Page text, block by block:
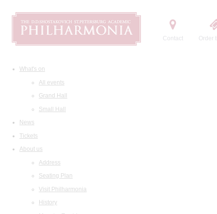
Contact Order
What's on
All events
Grand Hall
Small Hall
News
Tickets
About us
Address
Seating Plan
Visit Philharmonia
History